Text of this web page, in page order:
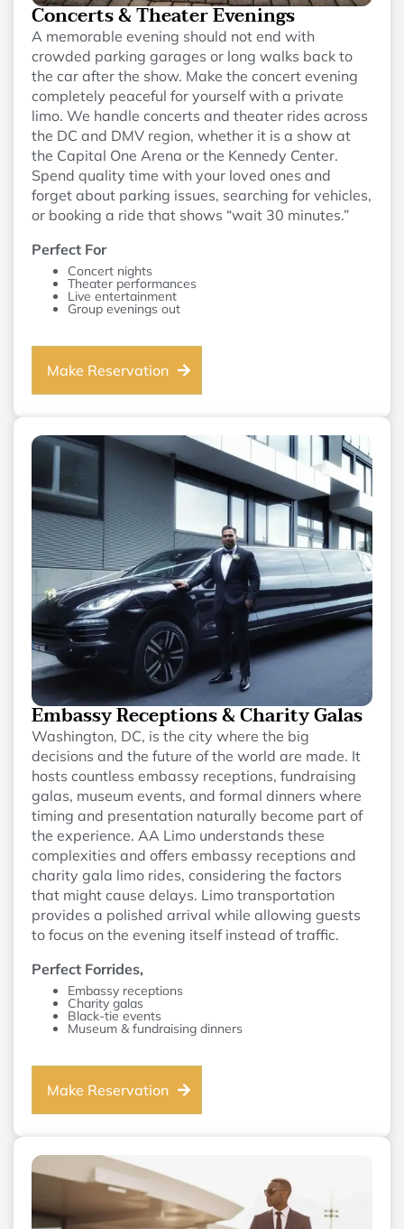
Concerts & Theater Evenings
A memorable evening should not end with
crowded parking garages or long walks back to
the car after the show. Make the concert evening
completely peaceful for yourself with a private
limo. We handle concerts and theater rides across
the DC and DMV region, whether it is a show at
the Capital One Arena or the Kennedy Center.
Spend quality time with your loved ones and
forget about parking issues, searching for vehicles,
or booking a ride that shows “wait 30 minutes.”
Perfect For
Concert nights
Theater performances
Live entertainment
Group evenings out
Make Reservation
Embassy Receptions & Charity Galas
Washington, DC, is the city where the big
decisions and the future of the world are made. It
hosts countless embassy receptions, fundraising
galas, museum events, and formal dinners where
timing and presentation naturally become part of
the experience. AA Limo understands these
complexities and offers embassy receptions and
charity gala limo rides, considering the factors
that might cause delays. Limo transportation
provides a polished arrival while allowing guests
to focus on the evening itself instead of traffic.
Perfect Forrides,
Embassy receptions
Charity galas
Black-tie events
Museum & fundraising dinners
Make Reservation